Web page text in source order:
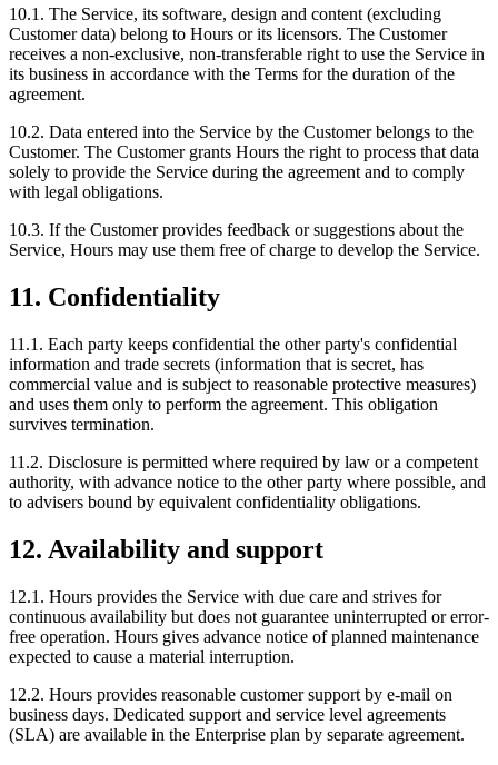
10.1. The Service, its software, design and content (excluding
Customer data) belong to Hours or its licensors. The Customer
receives a non-exclusive, non-transferable right to use the Service in
its business in accordance with the Terms for the duration of the
agreement.
10.2. Data entered into the Service by the Customer belongs to the
Customer. The Customer grants Hours the right to process that data
solely to provide the Service during the agreement and to comply
with legal obligations.
10.3. If the Customer provides feedback or suggestions about the
Service, Hours may use them free of charge to develop the Service.
11. Confidentiality
11.1. Each party keeps confidential the other party's confidential
information and trade secrets (information that is secret, has
commercial value and is subject to reasonable protective measures)
and uses them only to perform the agreement. This obligation
survives termination.
11.2. Disclosure is permitted where required by law or a competent
authority, with advance notice to the other party where possible, and
to advisers bound by equivalent confidentiality obligations.
12. Availability and support
12.1. Hours provides the Service with due care and strives for
continuous availability but does not guarantee uninterrupted or error-
free operation. Hours gives advance notice of planned maintenance
expected to cause a material interruption.
12.2. Hours provides reasonable customer support by e-mail on
business days. Dedicated support and service level agreements
(SLA) are available in the Enterprise plan by separate agreement.